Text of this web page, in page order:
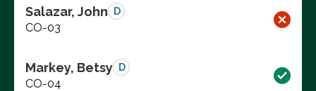
Salazar, John D
CO-03
Markey, Betsy D
CO-04